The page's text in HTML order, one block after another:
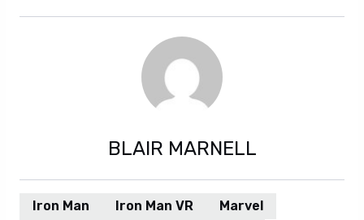
BLAIR MARNELL
Iron Man Iron Man VR
Marvel